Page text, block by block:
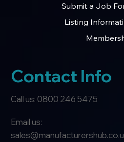
Submit a Job
Listing
Contact Info
Call us: 0800 246 5475
Email us: